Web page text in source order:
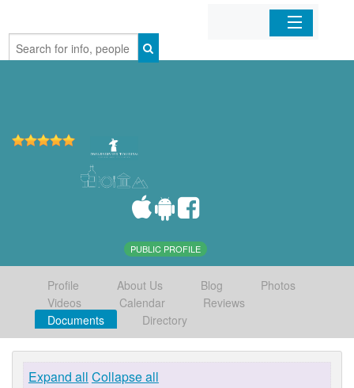
Home
PUBLIC PROFILE
Profile About Us Blog
Photos
Videos
Calendar
Reviews
Documents
Directory
Expand all Collapse all